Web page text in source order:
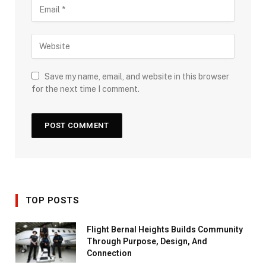
Save my name, email, and website in this browser
for the next time I comment.
TOP POSTS
Flight Bernal Heights Builds Community
Through Purpose, Design, And
Connection